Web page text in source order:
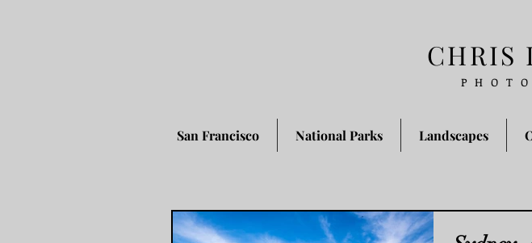
CHRIS
San Francisco National Parks Landscapes